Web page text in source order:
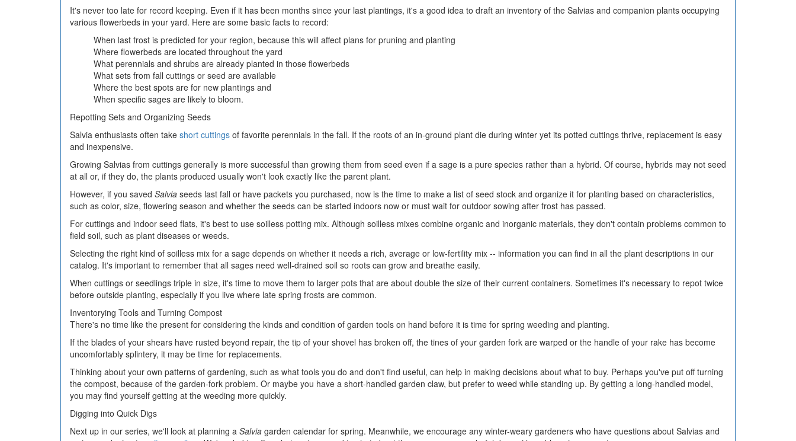
It's never too late for record keeping. Even if it has been months since your last plantings, it's a good idea to draft an inventory of the Salvias and companion plants occupying
various flowerbeds in your yard. Here are some basic facts to record:
When last frost is predicted for your region, because this will affect plans for pruning and planting
Where flowerbeds are located throughout the yard
What perennials and shrubs are already planted in those flowerbeds
What sets from fall cuttings or seed are available
Where the best spots are for new plantings and
When specific sages are likely to bloom.
Repotting Sets and Organizing Seeds
Salvia enthusiasts often take short cuttings of favorite perennials in the fall. If the roots of an in-ground plant die during winter yet its potted cuttings thrive, replacement is easy
and inexpensive.
Growing Salvias from cuttings generally is more successful than growing them from seed even if a sage is a pure species rather than a hybrid. Of course, hybrids may not seed
at all or, if they do, the plants produced usually won't look exactly like the parent plant.
However, if you saved Salvia seeds last fall or have packets you purchased, now is the time to make a list of seed stock and organize it for planting based on characteristics,
such as color, size, flowering season and whether the seeds can be started indoors now or must wait for outdoor sowing after frost has passed.
For cuttings and indoor seed flats, it's best to use soilless potting mix. Although soilless mixes combine organic and inorganic materials, they don't contain problems common to
field soil, such as plant diseases or weeds.
Selecting the right kind of soilless mix for a sage depends on whether it needs a rich, average or low-fertility mix -- information you can find in all the plant descriptions in our
catalog. It's important to remember that all sages need well-drained soil so roots can grow and breathe easily.
When cuttings or seedlings triple in size, it's time to move them to larger pots that are about double the size of their current containers. Sometimes it's necessary to repot twice
before outside planting, especially if you live where late spring frosts are common.
Inventorying Tools and Turning Compost
There's no time like the present for considering the kinds and condition of garden tools on hand before it is time for spring weeding and planting.
If the blades of your shears have rusted beyond repair, the tip of your shovel has broken off, the tines of your garden fork are warped or the handle of your rake has become
uncomfortably splintery, it may be time for replacements.
Thinking about your own patterns of gardening, such as what tools you do and don't find useful, can help in making decisions about what to buy. Perhaps you've put off turning
the compost, because of the garden-fork problem. Or maybe you have a short-handled garden claw, but prefer to weed while standing up. By getting a long-handled model,
you may find yourself getting at the weeding more quickly.
Digging into Quick Digs
Next up in our series, we'll look at planning a Salvia garden calendar for spring. Meanwhile, we encourage any winter-weary gardeners who have questions about Salvias and